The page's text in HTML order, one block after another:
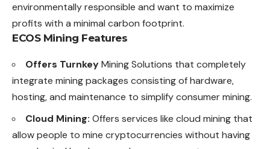
environmentally responsible and want to maximize
profits with a minimal carbon footprint.
ECOS Mining Features
Offers TurnkeyMining Solutions that completely
integrate mining packages consisting of hardware,
hosting, and maintenance to simplify consumer mining.
Cloud Mining: Offers services like cloud mining that
allow people to mine cryptocurrencies without having